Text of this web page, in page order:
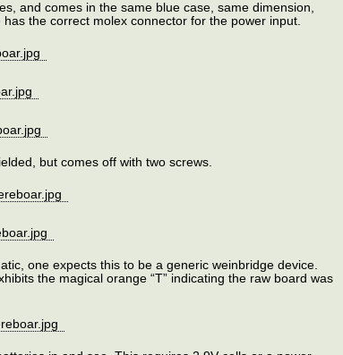
and comes in the same blue case, same dimension,
the correct molex connector for the power input.
but comes off with two screws.
one expects this to be a generic weinbridge device.
the magical orange “T” indicating the raw board was